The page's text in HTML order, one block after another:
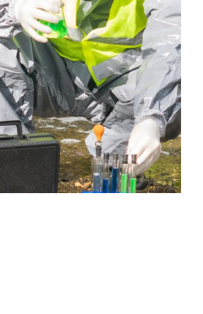
before they take place
Safety & Compliance.